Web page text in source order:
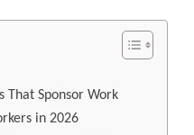
That Sponsor Work
in 2026